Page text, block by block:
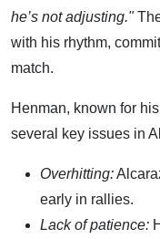
he’s not adjusting."
with his rhythm,
match.
Henman, known for
several key issues in
Overhitting:
early in rallies.
Lack of patience: